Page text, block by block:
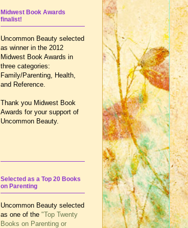
Midwest Book Awards
finalist!
Uncommon Beauty selected
as winner in the 2012
Midwest Book Awards in
three categories:
Family/Parenting, Health,
and Reference.
Thank you Midwest Book
Awards for your support of
Uncommon Beauty.
Selected as a Top 20 Books
on Parenting
Uncommon Beauty selected
as one of the "Top Twenty
Books on Parenting or